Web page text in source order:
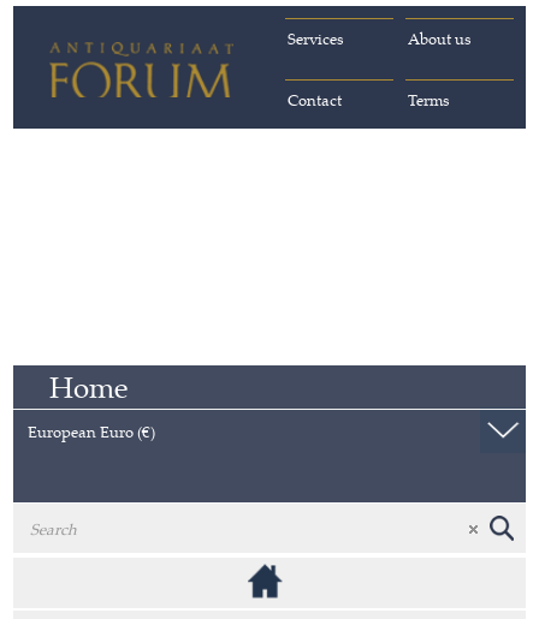
About us
Services
Terms
Contact
Home
European Euro (€)